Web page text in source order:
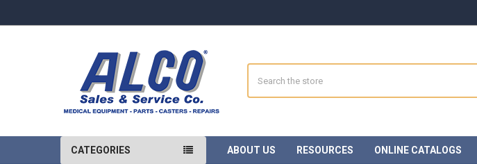
CATEGORIES ABOUT US RESOURCES ONLINE CATALOGS